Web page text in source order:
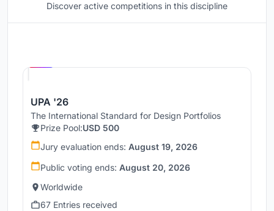
Discover active competitions in this discipline
UPA '26
The International Standard for Design Portfolios
Prize Pool:USD 500
Jury evaluation ends: August 19, 2026
Public voting ends: August 20, 2026
Worldwide
67 Entries received